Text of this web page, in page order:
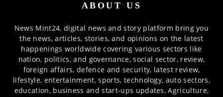
ABOUT US
News Mint24, digital news and story platform bring you
the news, articles, stories, and opinions on the latest
happenings worldwide covering various sectors like
nation, politics, and governance, social sector, review,
foreign affairs, defence and security, latest review,
lifestyle, entertainment, sports, technology, auto sectors,
education, business and start-ups updates, Agriculture,